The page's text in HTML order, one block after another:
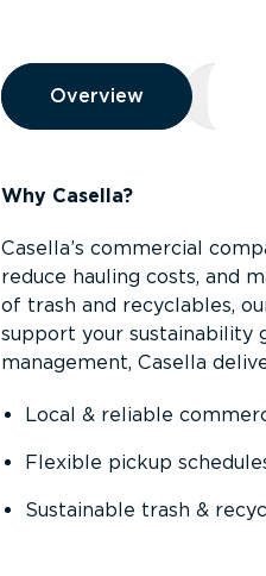
Overview
Overview
Overview
Why Casella?
Casella’s commercial
reduce hauling costs, and
of trash and recyclables,
support your sustainability
management, Casella
Local & reliable
Flexible pickup
Sustainable trash &